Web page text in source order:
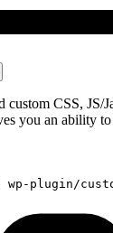
CSS, JS/
you an ability
wp-plugin/